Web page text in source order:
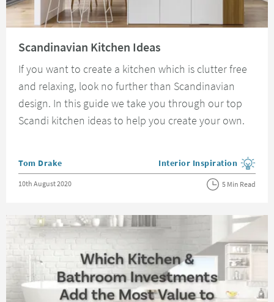
Scandinavian Kitchen Ideas
If you want to create a kitchen which is clutter free
and relaxing, look no further than Scandinavian
design. In this guide we take you through our top
Scandi kitchen ideas to help you create your own.
Posted by
Tom Drake View more blog posts in the
Interior Inspiration
Posted on
10th August 2020 5 Min Read